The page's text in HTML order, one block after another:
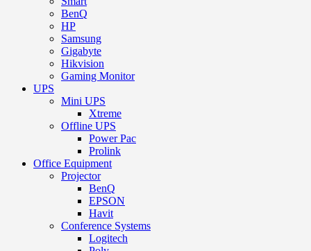
BenQ
HP
Samsung
Gigabyte
Hikvision
Gaming Monitor
UPS
Mini UPS
Xtreme
Offline UPS
Power Pac
Prolink
Office Equipment
Projector
BenQ
EPSON
Havit
Conference Systems
Logitech